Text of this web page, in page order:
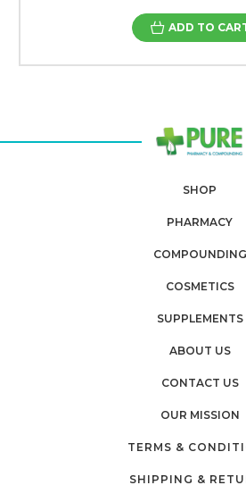
ADD TO
SHOP
PHARMACY
COMPOUNDING
COSMETICS
SUPPLEMENTS
ABOUT US
CONTACT US
OUR MISSION
TERMS &
SHIPPING &